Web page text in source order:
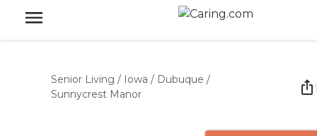
Senior Living / Iowa / Dubuque /
Sunnycrest Manor